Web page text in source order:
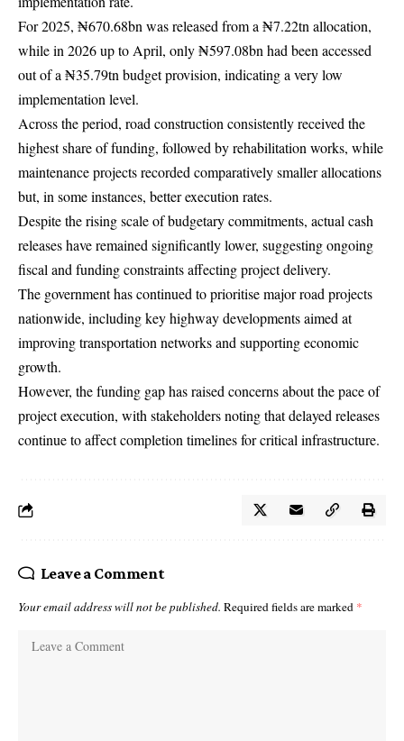
For 2025, ₦670.68bn was released from a ₦7.22tn allocation,
while in 2026 up to April, only ₦597.08bn had been accessed
out of a ₦35.79tn budget provision, indicating a very low
implementation level.
Across the period, road construction consistently received the
highest share of funding, followed by rehabilitation works, while
maintenance projects recorded comparatively smaller allocations
but, in some instances, better execution rates.
Despite the rising scale of budgetary commitments, actual cash
releases have remained significantly lower, suggesting ongoing
fiscal and funding constraints affecting project delivery.
The government has continued to prioritise major road projects
nationwide, including key highway developments aimed at
improving transportation networks and supporting economic
growth.
However, the funding gap has raised concerns about the pace of
project execution, with stakeholders noting that delayed releases
continue to affect completion timelines for critical infrastructure.
Leave a Comment
Your email address will not be published. Required fields are marked *